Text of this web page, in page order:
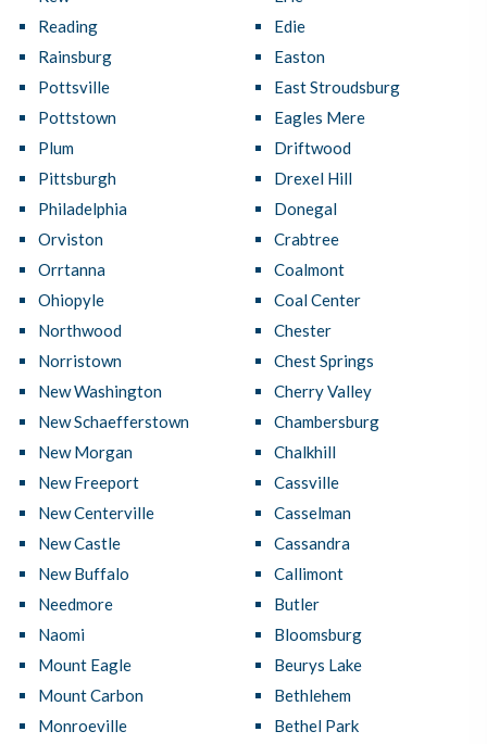
Reading
Rainsburg
Pottsville
Pottstown
Plum
Pittsburgh
Philadelphia
Orviston
Orrtanna
Ohiopyle
Northwood
Norristown
New Washington
New Schaefferstown
New Morgan
New Freeport
New Centerville
New Castle
New Buffalo
Needmore
Naomi
Mount Eagle
Mount Carbon
Monroeville
Edie
Easton
East Stroudsburg
Eagles Mere
Driftwood
Drexel Hill
Donegal
Crabtree
Coalmont
Coal Center
Chester
Chest Springs
Cherry Valley
Chambersburg
Chalkhill
Cassville
Casselman
Cassandra
Callimont
Butler
Bloomsburg
Beurys Lake
Bethlehem
Bethel Park